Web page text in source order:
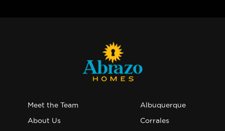
Meet the Team
About Us
Albuquerque
Corrales